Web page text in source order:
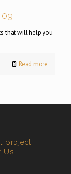
09
that will help you
Read more
project
Us!